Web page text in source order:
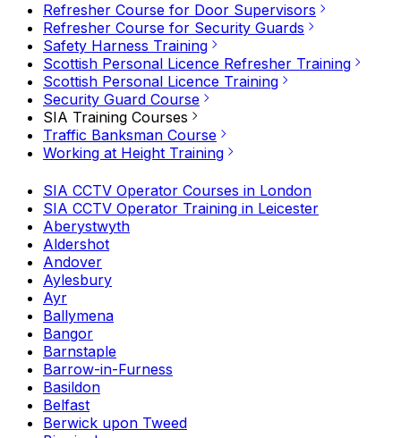
Refresher Course for Door Supervisors
Refresher Course for Security Guards
Safety Harness Training
Scottish Personal Licence Refresher Training
Scottish Personal Licence Training
Security Guard Course
SIA Training Courses
Traffic Banksman Course
Working at Height Training
SIA CCTV Operator Courses in London
SIA CCTV Operator Training in Leicester
Aberystwyth
Aldershot
Andover
Aylesbury
Ayr
Ballymena
Bangor
Barnstaple
Barrow-in-Furness
Basildon
Belfast
Berwick upon Tweed